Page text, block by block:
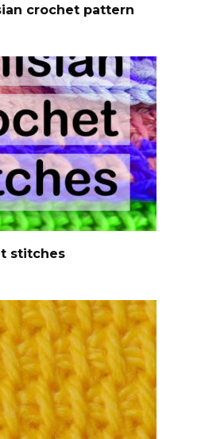
crochet pattern
stitches